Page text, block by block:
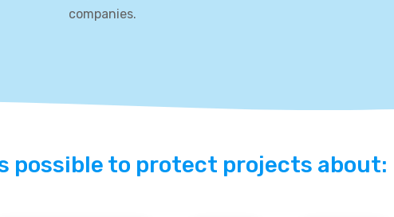
companies.
possible to protect projects about: